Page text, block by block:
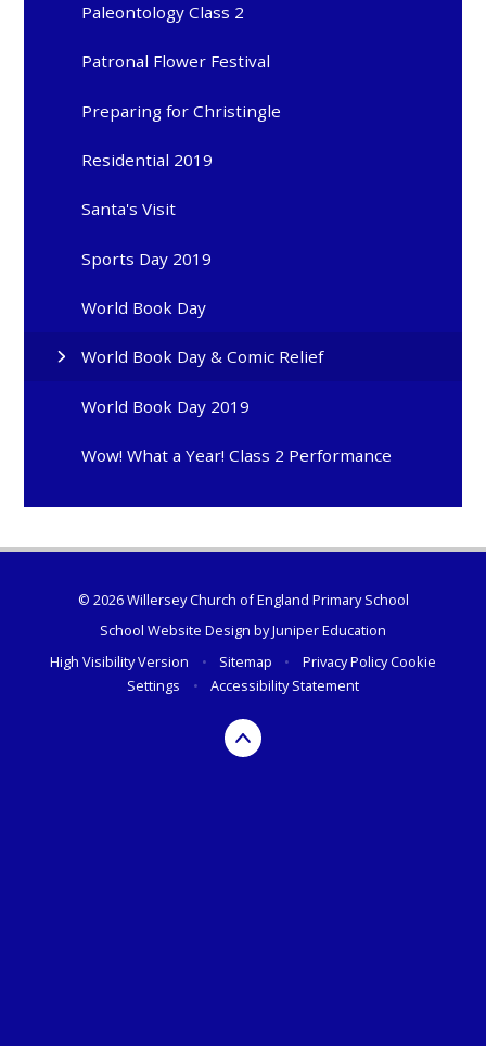
Paleontology Class 2
Patronal Flower Festival
Preparing for Christingle
Residential 2019
Santa's Visit
Sports Day 2019
World Book Day
World Book Day & Comic Relief
World Book Day 2019
Wow! What a Year! Class 2 Performance
© 2026 Willersey Church of England Primary School
School Website Design byJuniper Education
High Visibility Version
• Sitemap • Privacy PolicyCookie
Settings
• Accessibility Statement